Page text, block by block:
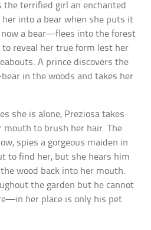
the terrified girl an enchanted
into a bear when she puts it
a bear—flees into the forest
to reveal her true form lest her
A prince discovers the
in the woods and takes her
she is alone, Preziosa takes
mouth to brush her hair. The
spies a gorgeous maiden in
to find her, but she hears him
wood back into her mouth.
the garden but he cannot
her place is only his pet